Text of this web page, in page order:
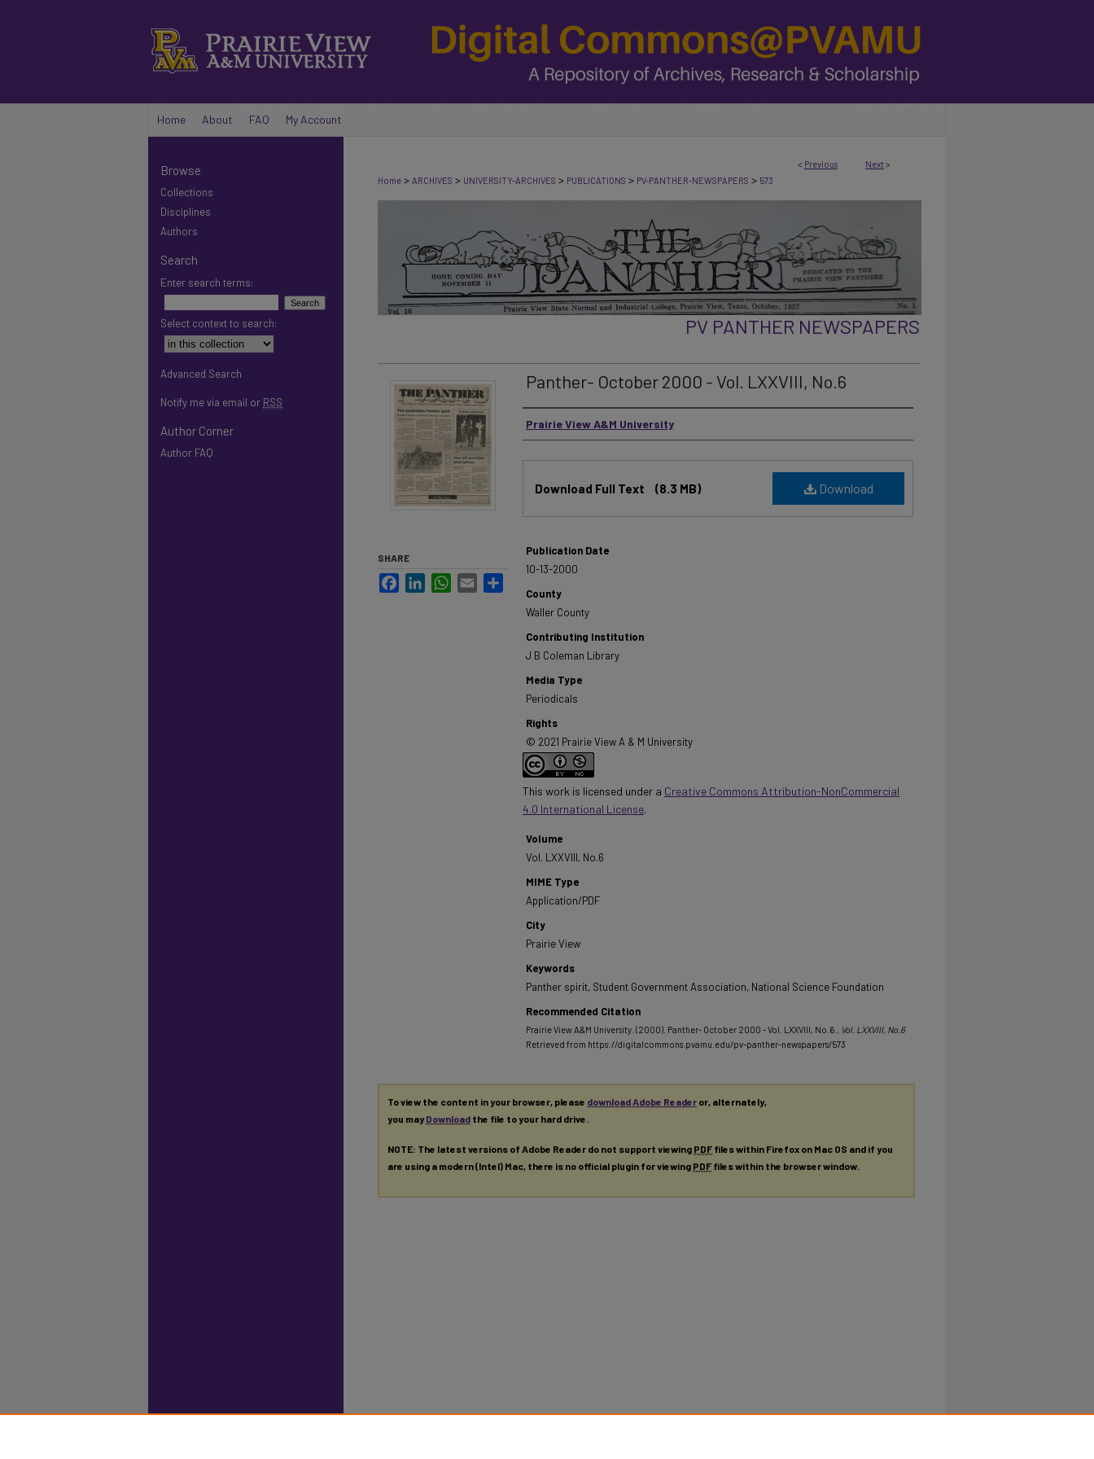
Home About FAQ My Account
< Previous Next >
Home > ARCHIVES > UNIVERSITY-ARCHIVES > PUBLICATIONS > PV-PANTHER-NEWSPAPERS > 573
PV PANTHER NEWSPAPERS
Panther- October 2000 - Vol. LXXVIII, No.6
Authors
Prairie View A&M University
Download
Download Full Text (8.3 MB)
Publication Date
10-13-2000
County
Waller County
Contributing Institution
J B Coleman Library
Media Type
Periodicals
Rights
© 2021 Prairie View A & M University
This work is licensed under a Creative Commons Attribution-NonCommercial
4.0 International License.
Volume
Vol. LXXVIII, No.6
MIME Type
Application/PDF
City
Prairie View
Keywords
Panther spirit, Student Government Association, National Science Foundation
Recommended Citation
Prairie View A&M University. (2000). Panther- October 2000 - Vol. LXXVIII, No.6. , Vol. LXXVIII, No.6
Retrieved from https://digitalcommons.pvamu.edu/pv-panther-newspapers/573
SHARE
FacebookLinkedInWhatsApp
Email
To view the content in your browser, please download Adobe Reader or, alternately,
you mayDownload the file to your hard drive.
NOTE: The latest versions of Adobe Reader do not support viewing PDF files within Firefox on Mac OS and if you
are using a modern (Intel) Mac, there is no official plugin for viewing PDF files within the browser window.
Browse
Collections
Disciplines
Authors
Search
Enter search terms:
Select context to search:
Advanced Search
Notify me via email or RSS
Author Corner
Author FAQ